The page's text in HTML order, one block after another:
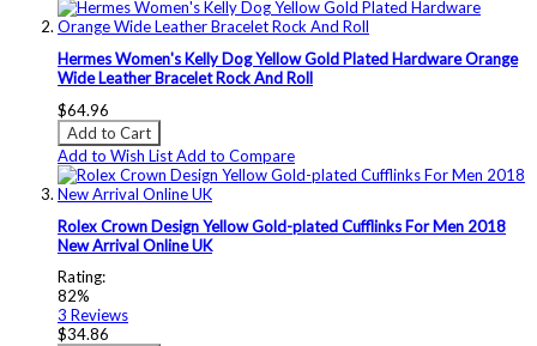
Hermes Women's Kelly Dog Yellow Gold Plated Hardware Orange
Wide Leather Bracelet Rock And Roll
$64.96
Add to Cart
Add to Wish ListAdd to Compare
Rolex Crown Design Yellow Gold-plated Cufflinks For Men 2018
New Arrival Online UK
Rating:
82%
3 Reviews
$34.86